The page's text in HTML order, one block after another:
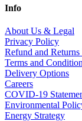
Info
About Us & Legal
Privacy Policy
Refund and
Terms and
Delivery Options
Careers
COVID-19
Environmental
Energy Strategy